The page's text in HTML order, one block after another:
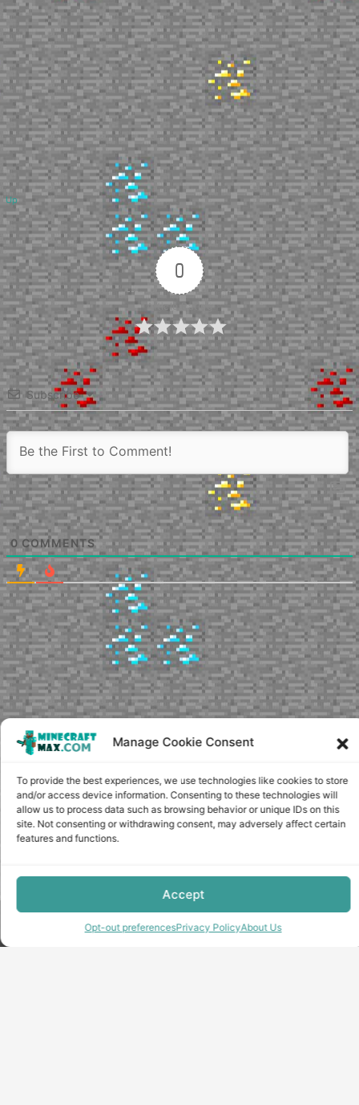
Manage Cookie Consent
To provide the best experiences, we use technologies like cookies to store
and/or access device information. Consenting to these technologies will
allow us to process data such as browsing behavior or unique IDs on this
site. Not consenting or withdrawing consent, may adversely affect certain
features and functions.
Accept
Opt-out preferencesPrivacy PolicyAbout Us
Up
0
Article Rating
Subscribe
0COMMENTS
Copyright © minecraft-max.com, 2019-2026